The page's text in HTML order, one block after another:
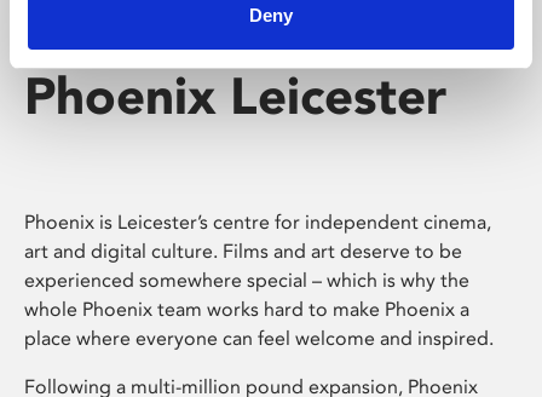
Deny
Phoenix Leicester
Phoenix is Leicester’s centre for independent cinema,
art and digital culture. Films and art deserve to be
experienced somewhere special – which is why the
whole Phoenix team works hard to make Phoenix a
place where everyone can feel welcome and inspired.
Following a multi-million pound expansion, Phoenix